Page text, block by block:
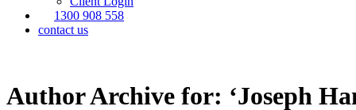
1300 908 558
contact us
Author Archive for: ‘Joseph